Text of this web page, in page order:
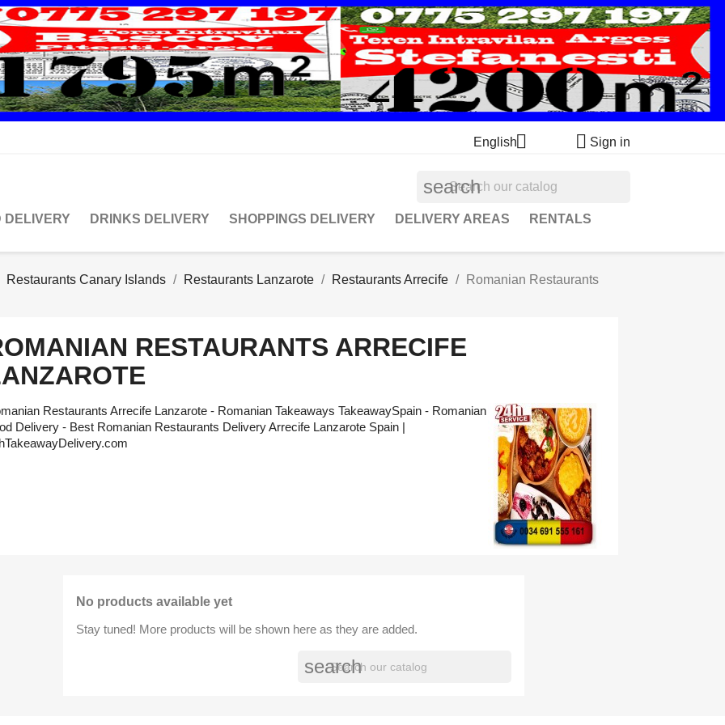
English  Sign in
search
DELIVERY DRINKS DELIVERY SHOPPINGS DELIVERY DELIVERY AREAS RENTALS
Restaurants Canary Islands Restaurants Lanzarote Restaurants Arrecife
Romanian Restaurants
RESTAURANTS ARRECIFE
Restaurants Arrecife Lanzarote - Romanian Takeaways TakeawaySpain - Romanian
Delivery - Best Romanian Restaurants Delivery Arrecife Lanzarote Spain |
No products available yet
Stay tuned! More products will be shown here as they are added.
search